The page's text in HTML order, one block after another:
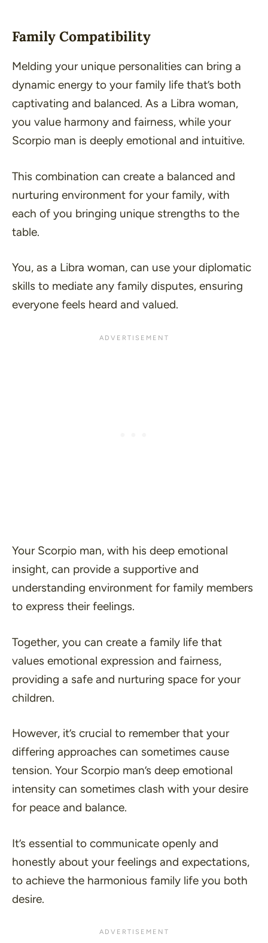
Family Compatibility
Melding your unique personalities can bring a
dynamic energy to your family life that’s both
captivating and balanced. As a Libra woman,
you value harmony and fairness, while your
Scorpio man is deeply emotional and intuitive.
This combination can create a balanced and
nurturing environment for your family, with
each of you bringing unique strengths to the
table.
You, as a Libra woman, can use your diplomatic
skills to mediate any family disputes, ensuring
everyone feels heard and valued.
Your Scorpio man, with his deep emotional
insight, can provide a supportive and
understanding environment for family members
to express their feelings.
Together, you can create a family life that
values emotional expression and fairness,
providing a safe and nurturing space for your
children.
However, it’s crucial to remember that your
differing approaches can sometimes cause
tension. Your Scorpio man’s deep emotional
intensity can sometimes clash with your desire
for peace and balance.
It’s essential to communicate openly and
honestly about your feelings and expectations,
to achieve the harmonious family life you both
desire.